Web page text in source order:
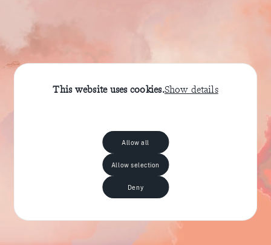
This website uses cookies.Show details
Allow all
Allow selection
Deny